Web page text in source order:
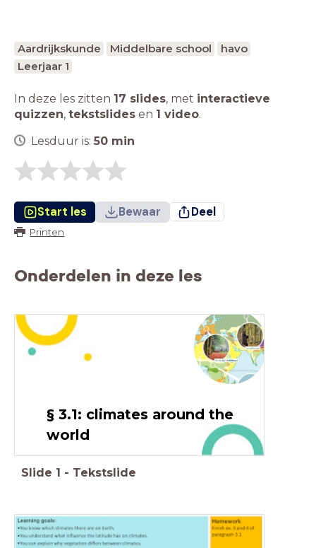
Aardrijkskunde Middelbare school
havo
Leerjaar 1
In deze les zitten 17 slides, met interactieve
quizzen, tekstslides en 1 video.
Lesduur is: 50 min
Start les Bewaar Deel
Printen
Onderdelen in deze les
§ 3.1: climates around the
world
Slide 1 - Tekstslide